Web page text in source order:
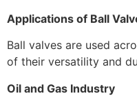
Applications of Ball
Ball valves are used
of their versatility and
Oil and Gas Industry